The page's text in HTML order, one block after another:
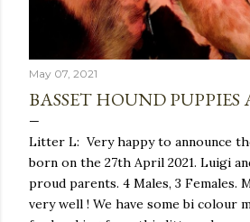
May 07, 2021
BASSET HOUND PUPPIES
Litter L: Very happy to announce
born on the 27th April 2021. Luigi
proud parents. 4 Males, 3 Females.
very well ! We have some bi colour